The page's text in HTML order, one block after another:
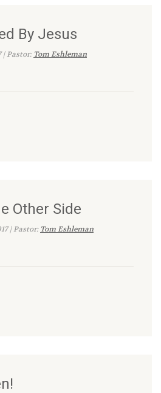
By Jesus
| Pastor: Tom Eshleman
Other Side
| Pastor: Tom Eshleman